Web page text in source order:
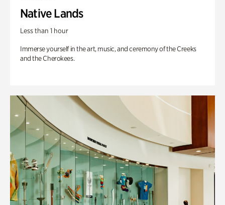
Native Lands
Less than 1 hour
Immerse yourself in the art, music, and ceremony of the Creeks
and the Cherokees.